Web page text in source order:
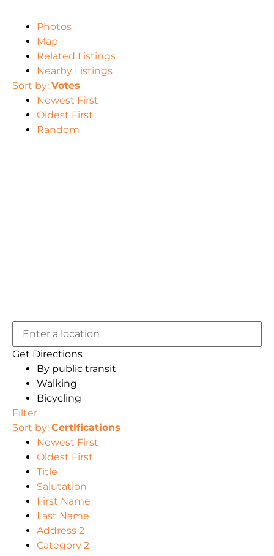
Photos
Map
Related Listings
Nearby Listings
Sort by: Votes
Newest First
Oldest First
Random
Get Directions
By public transit
Walking
Bicycling
Filter
Sort by: Certifications
Newest First
Oldest First
Title
Salutation
First Name
Last Name
Address 2
Category 2